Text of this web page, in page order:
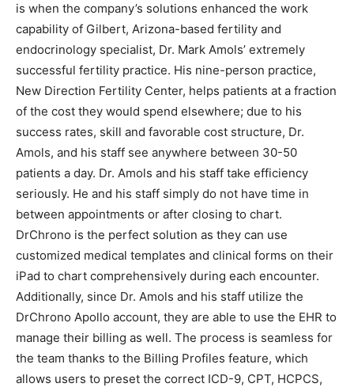
is when the company’s solutions enhanced the work
capability of Gilbert, Arizona-based fertility and
endocrinology specialist, Dr. Mark Amols’ extremely
successful fertility practice. His nine-person practice,
New Direction Fertility Center, helps patients at a fraction
of the cost they would spend elsewhere; due to his
success rates, skill and favorable cost structure, Dr.
Amols, and his staff see anywhere between 30-50
patients a day. Dr. Amols and his staff take efficiency
seriously. He and his staff simply do not have time in
between appointments or after closing to chart.
DrChrono is the perfect solution as they can use
customized medical templates and clinical forms on their
iPad to chart comprehensively during each encounter.
Additionally, since Dr. Amols and his staff utilize the
DrChrono Apollo account, they are able to use the EHR to
manage their billing as well. The process is seamless for
the team thanks to the Billing Profiles feature, which
allows users to preset the correct ICD-9, CPT, HCPCS,